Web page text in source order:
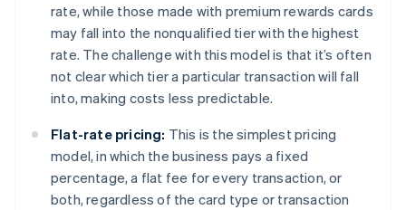
rate, while those made with premium rewards cards
may fall into the nonqualified tier with the highest
rate. The challenge with this model is that it’s often
not clear which tier a particular transaction will fall
into, making costs less predictable.
Flat-rate pricing: This is the simplest pricing
model, in which the business pays a fixed
percentage, a flat fee for every transaction, or
both, regardless of the card type or transaction